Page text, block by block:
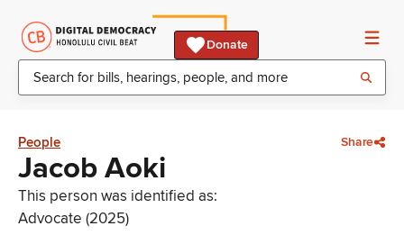
Donate
People Share
Jacob Aoki
This person was identified as:
Advocate (2025)